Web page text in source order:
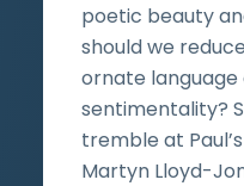
poetic beauty
should we
ornate language
sentimentality?
tremble at
Martyn Lloyd-